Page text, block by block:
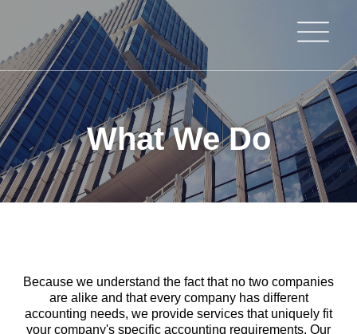
What We Do
Because we understand the fact that no two companies
are alike and that every company has different
accounting needs, we provide services that uniquely fit
your company's specific accounting requirements. Our